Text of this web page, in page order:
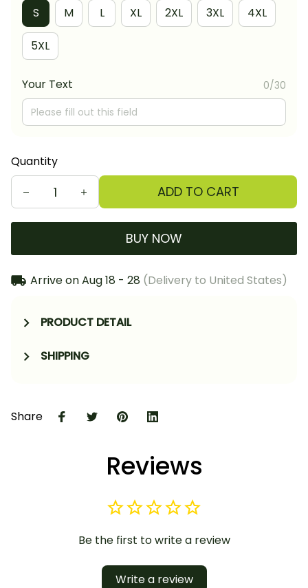
S
M L XL 2XL 3XL 4XL
5XL
Your Text 0/30
Quantity
ADD TO CART
BUY NOW
Arrive onAug 18 - 28 (Delivery to United States)
PRODUCT DETAIL
SHIPPING
Share
Reviews
Be the first to write a review
Write a review